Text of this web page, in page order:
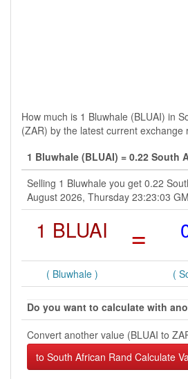
How much is 1 Bluwhale (BLUAI) in
(ZAR) by the latest current exchange
1 Bluwhale (BLUAI) = 0.22 South
Selling 1 Bluwhale you get 0.22
August 2026, Thursday 23:23:03
1 BLUAI =
( Bluwhale ) (
Do you want to calculate with
Convert another value (BLUAI to